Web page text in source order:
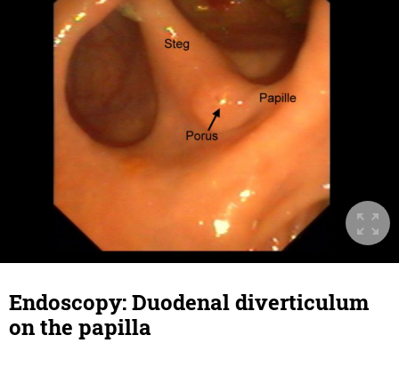
Endoscopy: Duodenal diverticulum
on the papilla